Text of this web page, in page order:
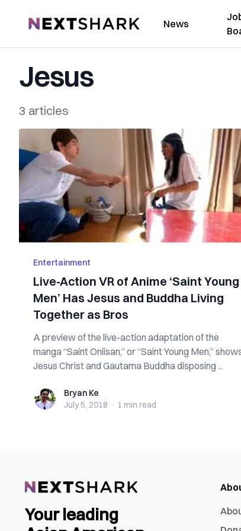
NextShark News
Jesus
3 articles
Entertainment
Live-Action VR of Anime ‘Saint Young
Men’ Has Jesus and Buddha Living
Together as Bros
A preview of the live-action adaptation of the
manga “Saint Oniisan,” or “Saint Young Men,”
Jesus Christ and Gautama Buddha disposing ...
Bryan KeBryan Ke
July 5, 2018 · 1 min read
Your leading